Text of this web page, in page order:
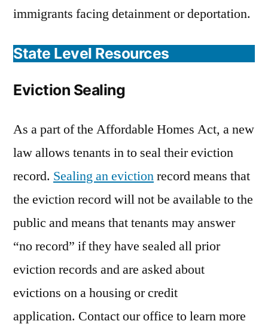
immigrants facing detainment or deportation.
State Level Resources
Eviction Sealing
As a part of the Affordable Homes Act, a new
law allows tenants in to seal their eviction
record. Sealing an evictionrecord means that
the eviction record will not be available to the
public and means that tenants may answer
“no record” if they have sealed all prior
eviction records and are asked about
evictions on a housing or credit
application. Contact our office to learn more